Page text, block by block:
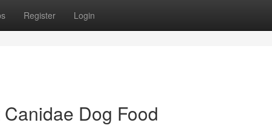
Register Login
Dog Food